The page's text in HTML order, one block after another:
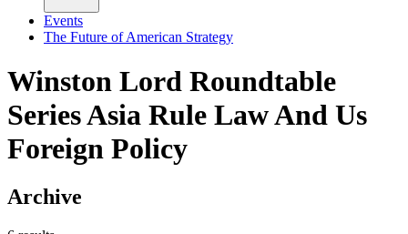
Events
The Future of American Strategy
Winston Lord Roundtable
Series Asia Rule Law And Us
Foreign Policy
Archive